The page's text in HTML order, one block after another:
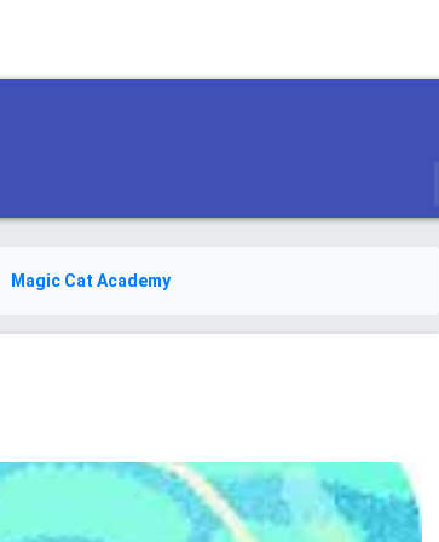
Magic Cat Academy